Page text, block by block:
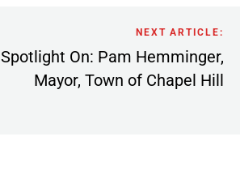
NEXT ARTICLE:
Spotlight On: Pam Hemminger,
Mayor, Town of Chapel Hill